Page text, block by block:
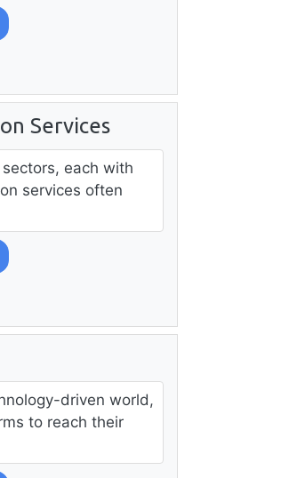
Services
each with
services often
driven world,
to reach their